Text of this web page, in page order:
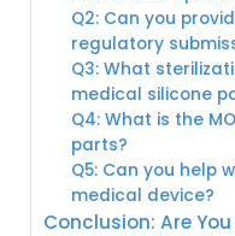
Q2: Can you
regulatory
Q3: What
medical silicone
Q4: What is the
parts?
Q5: Can you help
medical device?
Conclusion: Are